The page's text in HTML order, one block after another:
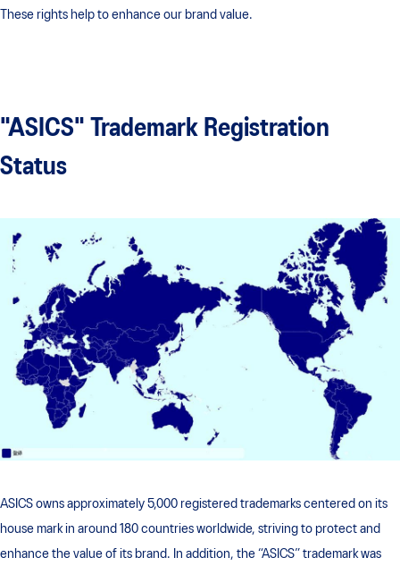
These rights help to enhance our brand value.
"ASICS" Trademark Registration
Status
ASICS owns approximately 5,000 registered trademarks centered on its
house mark in around 180 countries worldwide, striving to protect and
enhance the value of its brand. In addition, the “ASICS” trademark was